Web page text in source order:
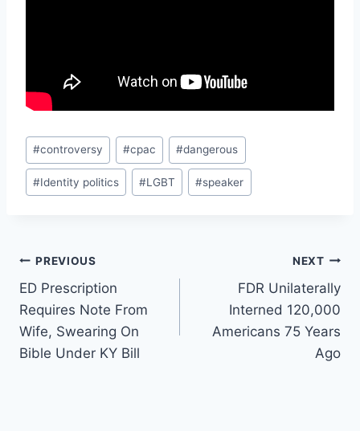
Post
Tags:
#controversy #cpac #dangerous
#Identity politics #LGBT #speaker
Post
navigation
PREVIOUS
ED Prescription
Requires Note From
Wife, Swearing On
Bible Under KY Bill
NEXT
FDR Unilaterally
Interned 120,000
Americans 75 Years
Ago